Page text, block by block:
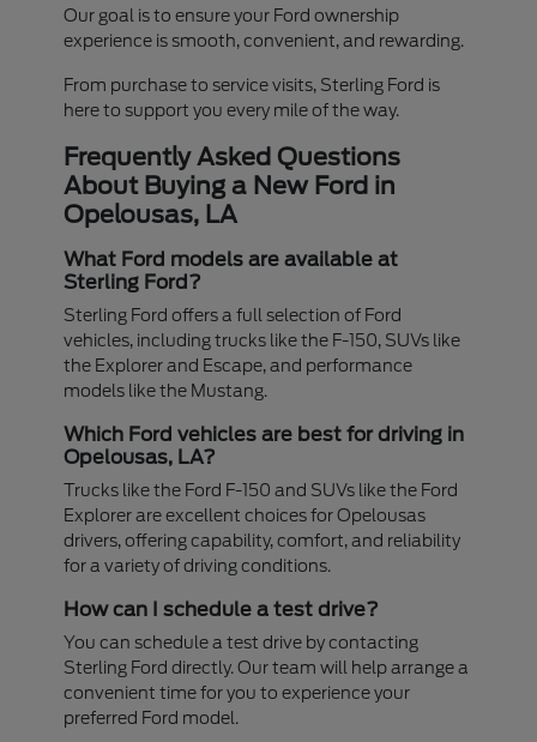
Our goal is to ensure your Ford ownership
experience is smooth, convenient, and rewarding.
From purchase to service visits, Sterling Ford is
here to support you every mile of the way.
Frequently Asked Questions
About Buying a New Ford in
Opelousas, LA
What Ford models are available at
Sterling Ford?
Sterling Ford offers a full selection of Ford
vehicles, including trucks like the F-150, SUVs like
the Explorer and Escape, and performance
models like the Mustang.
Which Ford vehicles are best for driving in
Opelousas, LA?
Trucks like the Ford F-150 and SUVs like the Ford
Explorer are excellent choices for Opelousas
drivers, offering capability, comfort, and reliability
for a variety of driving conditions.
How can I schedule a test drive?
You can schedule a test drive by contacting
Sterling Ford directly. Our team will help arrange a
convenient time for you to experience your
preferred Ford model.